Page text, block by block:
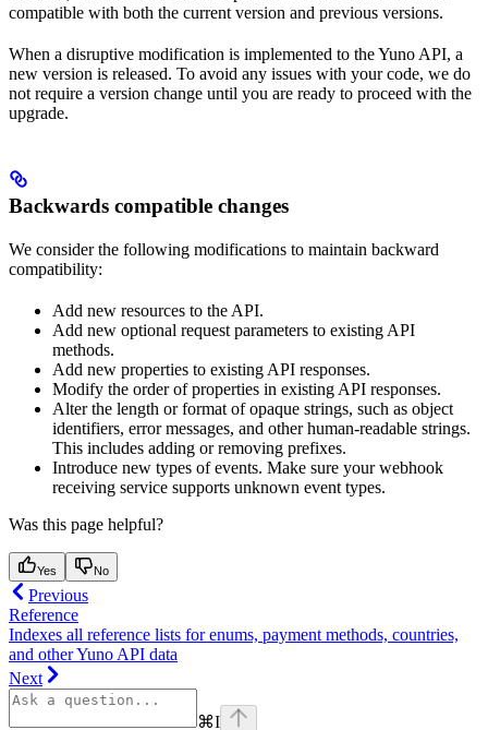
compatible with both the current version and previous versions.
When a disruptive modification is implemented to the Yuno API, a
new version is released. To avoid any issues with your code, we do
not require a version change until you are ready to proceed with the
upgrade.
Backwards compatible changes
We consider the following modifications to maintain backward
compatibility:
Add new resources to the API.
Add new optional request parameters to existing API
methods.
Add new properties to existing API responses.
Modify the order of properties in existing API responses.
Alter the length or format of opaque strings, such as object
identifiers, error messages, and other human-readable strings.
This includes adding or removing prefixes.
Introduce new types of events. Make sure your webhook
receiving service supports unknown event types.
Was this page helpful?
Yes No
Previous
Reference
Indexes all reference lists for enums, payment methods, countries,
and other Yuno API data
Next
⌘I